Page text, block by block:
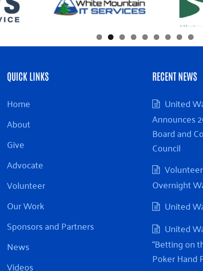
QUICK LINKS
Home
About
Give
Advocate
Volunteer
Our Work
Sponsors and Partners
News
Videos
RECENT NEWS
United
Announces
Board and
Council
Overnight
United
United
“Betting on
Poker Hand